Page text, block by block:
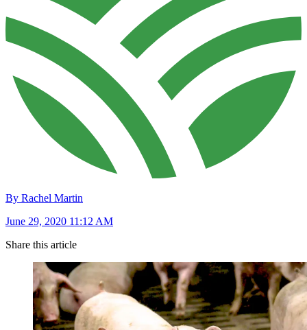
By Rachel Martin
June 29, 2020 11:12 AM
Share this article